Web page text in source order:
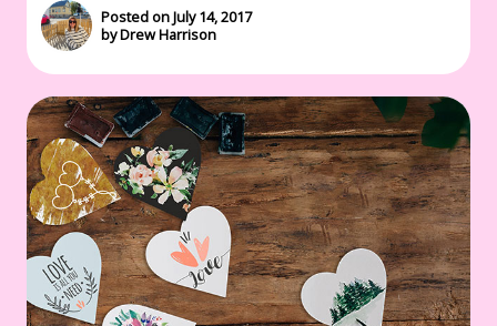
Posted on July 14, 2017
by Drew Harrison